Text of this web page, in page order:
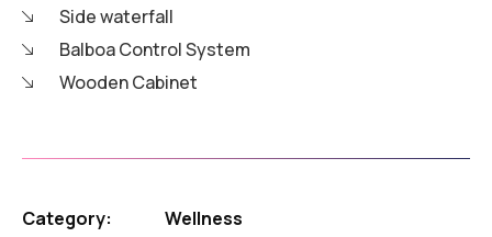
Side waterfall
Balboa Control System
Wooden Cabinet
Category:
Wellness